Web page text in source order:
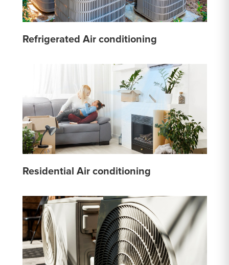
Refrigerated Air conditioning
Residential Air conditioning